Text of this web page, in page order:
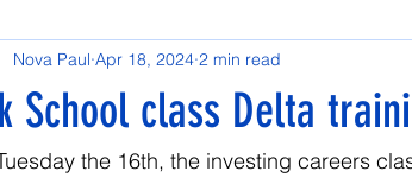
School class Delta
Nova Paul Apr 18, 2024 2 min read
the 16th, the investing careers